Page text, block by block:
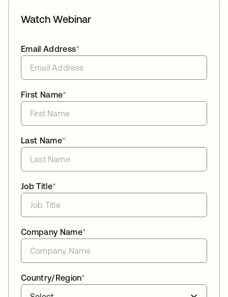
Watch Webinar
*
Email Address
*
First Name
*
Last Name
*
Job Title
*
Company Name
*
Country/Region